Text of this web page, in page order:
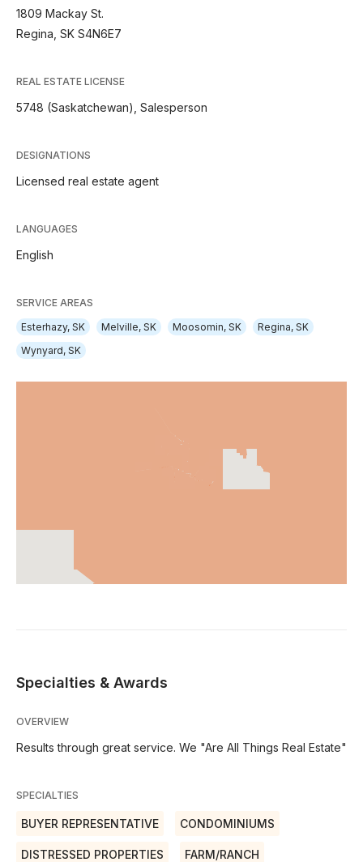
1809 Mackay St.
Regina, SK S4N6E7
REAL ESTATE LICENSE
5748 (Saskatchewan), Salesperson
DESIGNATIONS
Licensed real estate agent
LANGUAGES
English
SERVICE AREAS
Esterhazy, SK
Melville, SK Moosomin, SK
Regina, SK
Wynyard, SK
Specialties & Awards
OVERVIEW
Results through great service. We "Are All Things Real Estate"
SPECIALTIES
BUYER REPRESENTATIVE CONDOMINIUMS
DISTRESSED PROPERTIES FARM/RANCH